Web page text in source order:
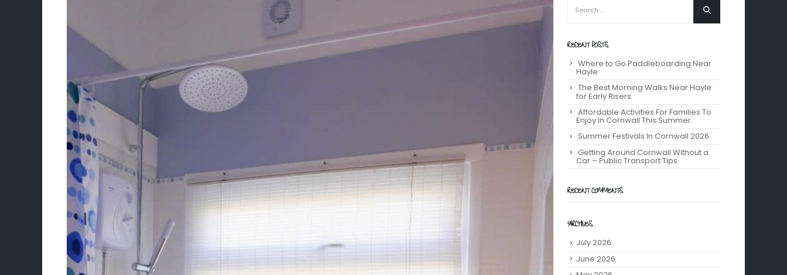
RECENT POSTS
Where to Go Paddleboarding Near
Hayle
The Best Morning Walks Near Hayle
for Early Risers
Affordable Activities For Families To
Enjoy In Cornwall This Summer
Summer Festivals In Cornwall 2026
Getting Around Cornwall Without a
Car – Public Transport Tips
RECENT COMMENTS
ARCHIVES
July 2026
June 2026